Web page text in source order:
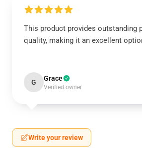
This product provides outstanding
quality, making it an excellent
G Grace
Verified owner
Write your review